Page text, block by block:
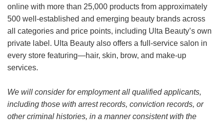
online with more than 25,000 products from approximately
500 well-established and emerging beauty brands across
all categories and price points, including Ulta Beauty’s own
private label. Ulta Beauty also offers a full-service salon in
every store featuring—hair, skin, brow, and make-up
services.
We will consider for employment all qualified applicants,
including those with arrest records, conviction records, or
other criminal histories, in a manner consistent with the